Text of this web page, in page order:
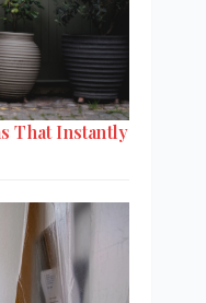
That Instantly